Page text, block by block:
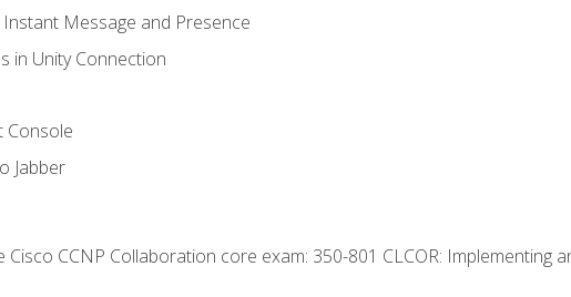
Message and Presence
in Unity Connection
Console
Jabber
CCNP Collaboration core exam: 350-801 CLCOR: Implementing